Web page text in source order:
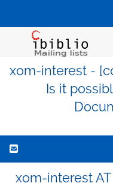
xom-interest -
Is it
xom-interest